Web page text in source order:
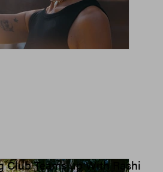
Club Teams up With Rashi